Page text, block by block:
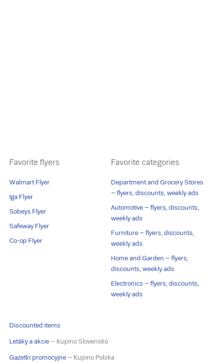
Favorite flyers
Walmart Flyer
Iga Flyer
Sobeys Flyer
Safeway Flyer
Co-op Flyer
Favorite categories
Department and Grocery Stores
– flyers, discounts, weekly ads
Automotive – flyers, discounts,
weekly ads
Furniture – flyers, discounts,
weekly ads
Home and Garden – flyers,
discounts, weekly ads
Electronics – flyers, discounts,
weekly ads
Discounted items
Letáky a akcie – Kupino Slovensko
Gazetki promocyjne – Kupino Polska